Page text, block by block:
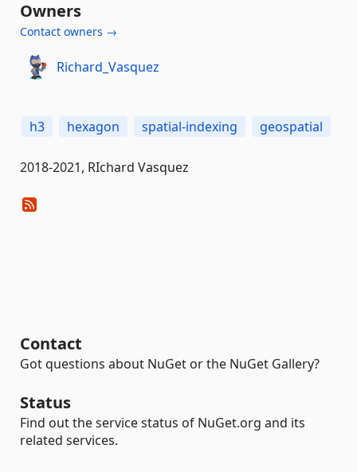
Owners
Contact owners →
Richard_Vasquez
h3 hexagon spatial-indexing geospatial
2018-2021, RIchard Vasquez
Contact
Got questions about NuGet or the NuGet Gallery?
Status
Find out the service status of NuGet.org and its
related services.